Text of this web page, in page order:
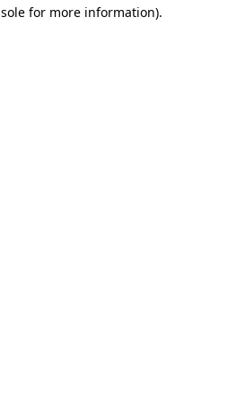
for more information).